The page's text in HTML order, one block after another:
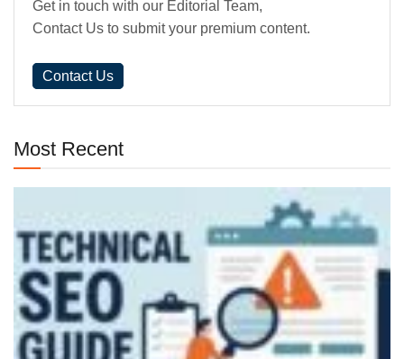
Get in touch with our Editorial Team,
Contact Us to submit your premium content.
Contact Us
Most Recent